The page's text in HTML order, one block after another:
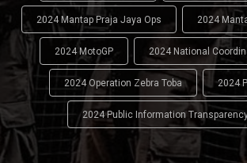
2024 Mantap Praja Jaya Ops 2024
2024 MotoGP 2024 National
2024 Operation Zebra Toba 2024
2024 Public Information